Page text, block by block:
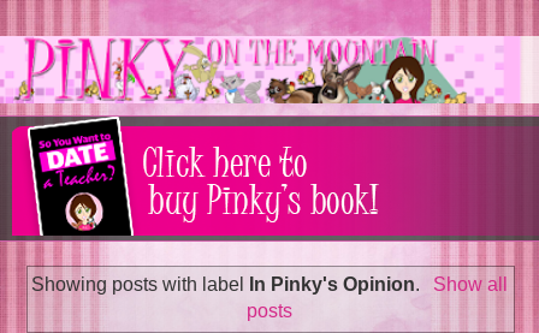
Showing posts with label In Pinky's Opinion.
Show all
posts